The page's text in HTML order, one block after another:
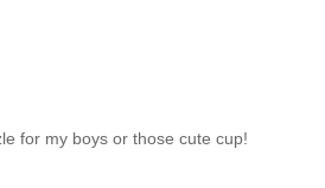
for my boys or those cute cup!